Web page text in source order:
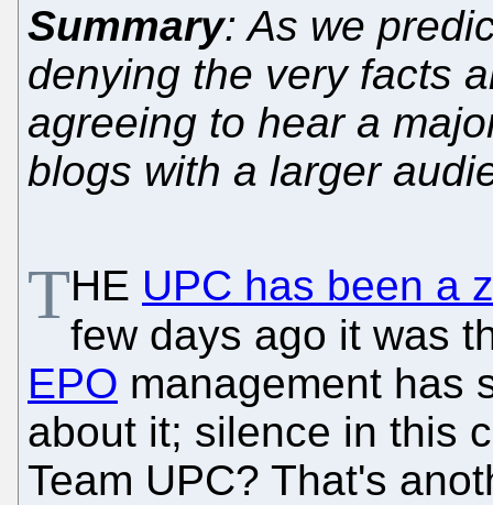
Summary: As we
denying the very facts
agreeing to hear a
blogs with a larger
THE UPC has been a
few days ago it was
EPO management has
about it; silence in this
Team UPC? That's